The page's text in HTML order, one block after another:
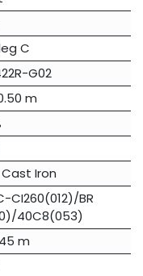
C
G02
m
Iron
CI260(012)/BR
40C8(053)
m